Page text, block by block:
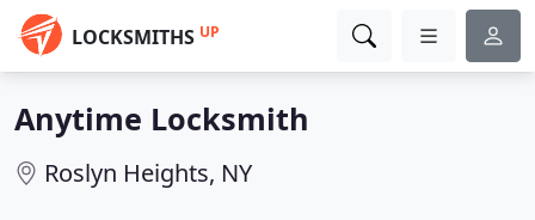
LOCKSMITHS UP
Anytime Locksmith
Roslyn Heights, NY